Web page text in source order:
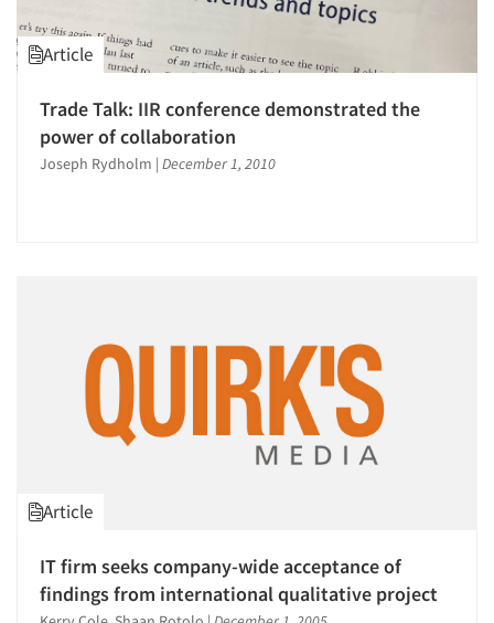
Article
Trade Talk: IIR conference demonstrated the
power of collaboration
Joseph Rydholm | December 1, 2010
Article
IT firm seeks company-wide acceptance of
findings from international qualitative project